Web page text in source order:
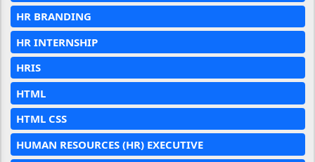
HR BRANDING
HR INTERNSHIP
HRIS
HTML
HTML CSS
HUMAN RESOURCES (HR) EXECUTIVE